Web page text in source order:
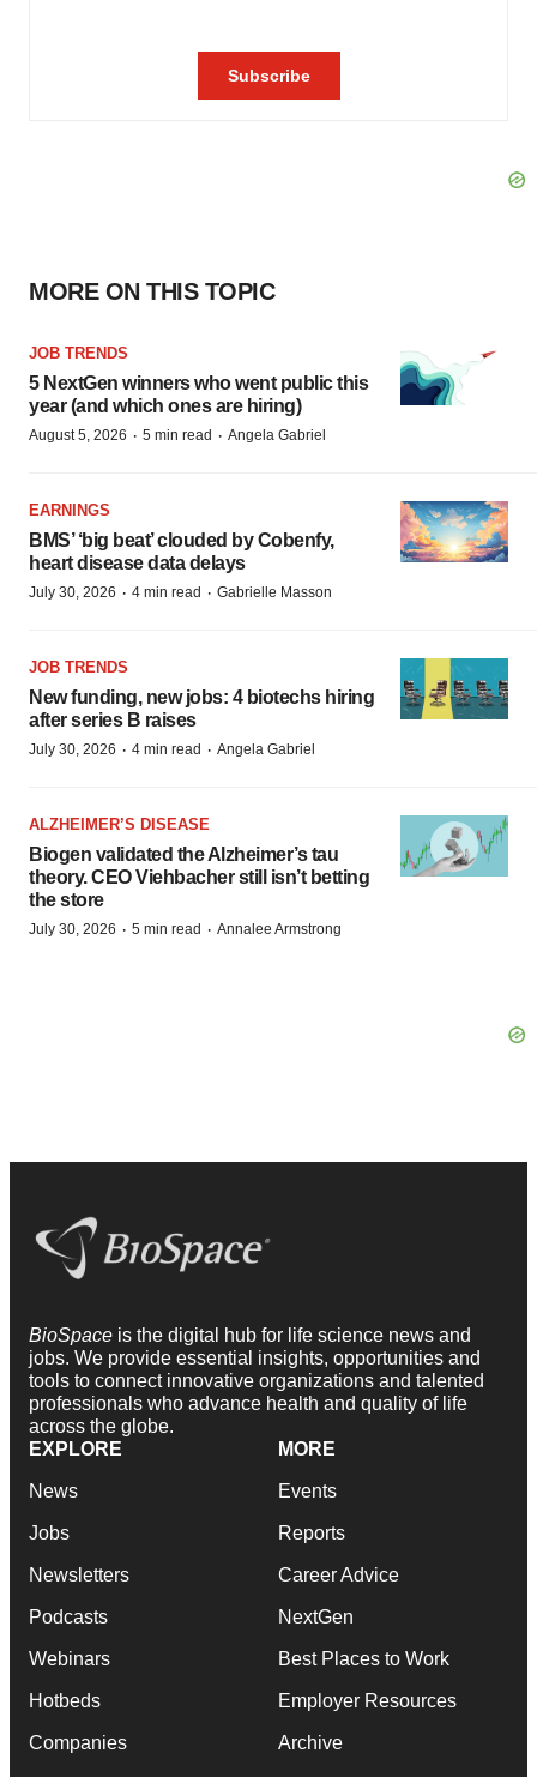
MORE ON THIS TOPIC
JOB TRENDS
5 NextGen winners who went public this
year (and which ones are hiring)
August 5, 2026 · 5 min read · Angela Gabriel
EARNINGS
BMS’ ‘big beat’ clouded by Cobenfy,
heart disease data delays
July 30, 2026 · 4 min read · Gabrielle Masson
JOB TRENDS
New funding, new jobs: 4 biotechs hiring
after series B raises
July 30, 2026 · 4 min read · Angela Gabriel
ALZHEIMER’S DISEASE
Biogen validated the Alzheimer’s tau
theory. CEO Viehbacher still isn’t betting
the store
July 30, 2026 · 5 min read · Annalee Armstrong
BioSpace is the digital hub for life science news and
jobs. We provide essential insights, opportunities and
tools to connect innovative organizations and talented
professionals who advance health and quality of life
across the globe.
EXPLORE
News
Jobs
Newsletters
Podcasts
Webinars
Hotbeds
Companies
MORE
Events
Reports
Career Advice
NextGen
Best Places to Work
Employer Resources
Archive